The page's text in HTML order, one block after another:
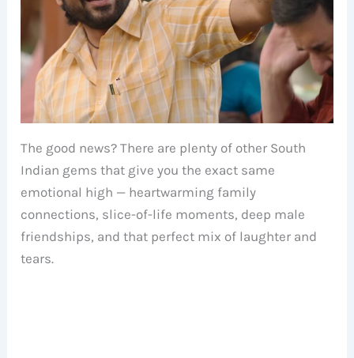
The good news? There are plenty of other South
Indian gems that give you the exact same
emotional high — heartwarming family
connections, slice-of-life moments, deep male
friendships, and that perfect mix of laughter and
tears.